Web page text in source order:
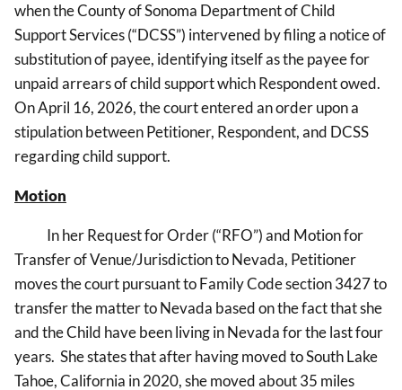
when the County of Sonoma Department of Child
Support Services (“DCSS”) intervened by filing a notice of
substitution of payee, identifying itself as the payee for
unpaid arrears of child support which Respondent owed.
On April 16, 2026, the court entered an order upon a
stipulation between Petitioner, Respondent, and DCSS
regarding child support.
Motion
In her Request for Order (“RFO”) and Motionfor
Transfer of Venue/Jurisdiction to Nevada, Petitioner
moves the court pursuant to Family Code section 3427 to
transfer the matter to Nevada based on the fact that she
and the Child have been living in Nevada for the last four
years. She states that after having moved to South Lake
Tahoe, California in 2020, she moved about 35 miles